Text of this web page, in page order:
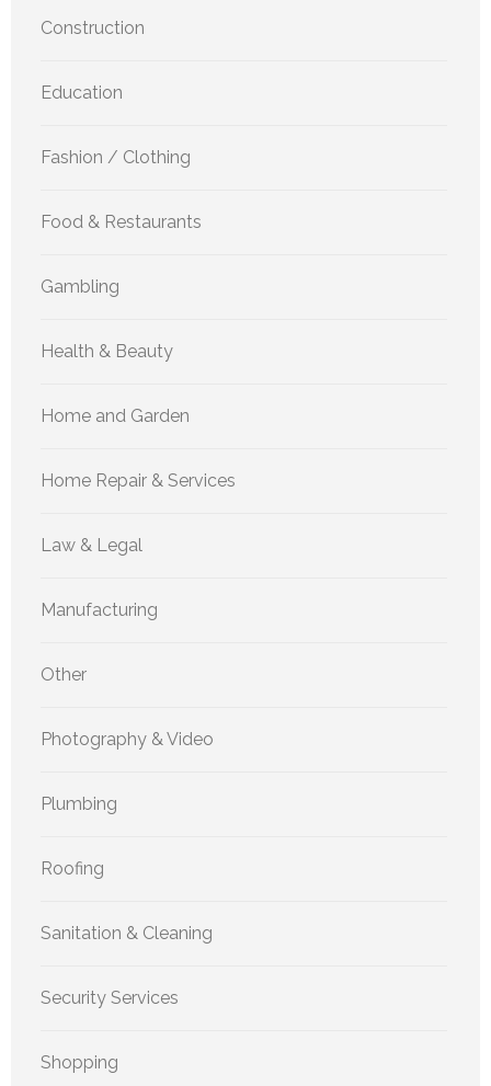
Construction
Education
Fashion / Clothing
Food & Restaurants
Gambling
Health & Beauty
Home and Garden
Home Repair & Services
Law & Legal
Manufacturing
Other
Photography & Video
Plumbing
Roofing
Sanitation & Cleaning
Security Services
Shopping